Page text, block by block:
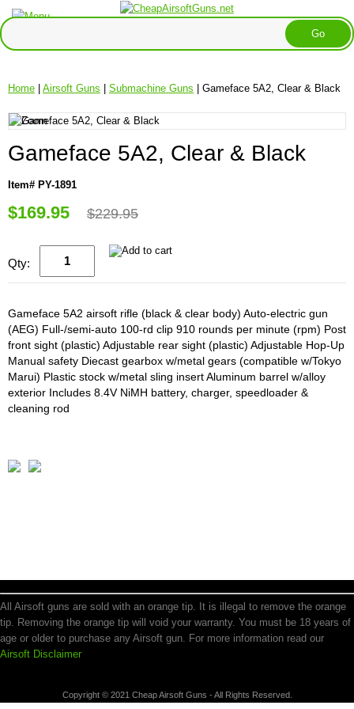
Home | Airsoft Guns | Submachine Guns | Gameface 5A2, Clear & Black
Gameface 5A2, Clear & Black
Item# PY-1891
$169.95 $229.95
Qty:
Gameface 5A2 airsoft rifle (black & clear body) Auto-electric gun
(AEG) Full-/semi-auto 100-rd clip 910 rounds per minute (rpm) Post
front sight (plastic) Adjustable rear sight (plastic) Adjustable Hop-Up
Manual safety Diecast gearbox w/metal gears (compatible w/Tokyo
Marui) Plastic stock w/metal sling insert Aluminum barrel w/alloy
exterior Includes 8.4V NiMH battery, charger, speedloader &
cleaning rod
All Airsoft guns are sold with an orange tip. It is illegal to remove the orange
tip. Removing the orange tip will void your warranty. You must be 18 years of
age or older to purchase any Airsoft gun. For more information read our
Airsoft Disclaimer
Copyright © 2021 Cheap Airsoft Guns - All Rights Reserved.